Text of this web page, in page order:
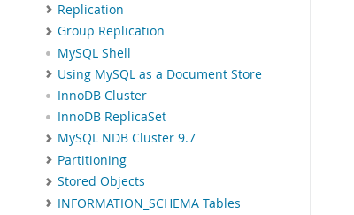
Replication
Group Replication
MySQL Shell
Using MySQL as a Document Store
InnoDB Cluster
InnoDB ReplicaSet
MySQL NDB Cluster 9.7
Partitioning
Stored Objects
INFORMATION_SCHEMA Tables